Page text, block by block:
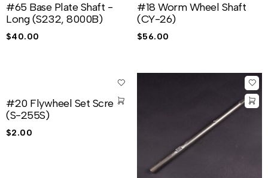
#65 Base Plate Shaft -
Long (S232, 8000B)
$40.00
#18 Worm Wheel Shaft
(CY-26)
$56.00
#20 Flywheel Set Screw
(S-255S)
$2.00